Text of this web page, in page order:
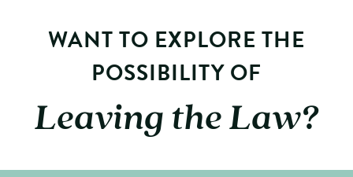
WANT TO EXPLORE THE
POSSIBILITY OF
Leaving the Law?